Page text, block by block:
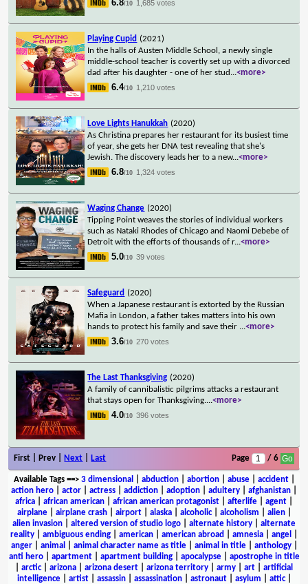
6.8/10 1,685 votes
Playing Cupid (2021)
In the halls of Austen Middle School, a newly single
middle-school teacher is covertly set up with a divorced
dad after his daughter - one of her stud ...<more>
6.4/10 1,210 votes
Love Lights Hanukkah (2020)
As Christina prepares her restaurant for its busiest time
of year, she gets her DNA test revealing that she's
Jewish. The discovery leads her to a new...<more>
6.8/10 1,324 votes
Waging Change (2020)
Tipping Point weaves the stories of individual workers
such as Nataki Rhodes of Chicago and Naomi Debebe of
Detroit with the efforts of thousands of r...<more>
5.0/10 39 votes
Safeguard (2020)
When a Japanese restaurant is extorted by the Russian
Mafia in London, a father takes matters into his own
hands to protect his family and save their ...<more>
3.6/10 270 votes
The Last Thanksgiving (2020)
A family of cannibalistic pilgrims attacks a restaurant
that stays open for Thanksgiving....<more>
4.0/10 396 votes
First | Prev | Next Last Page / 6
Available Tags==> 3 dimensional abduction| abortion| abuse| accident|
action hero
actor actress addiction adoption adultery afghanistan
africa
african american african american protagonist afterlife agent
airplane| airplane crash| airport| alaska| alcoholic| alcoholism alien|
alien invasion
altered version of studio logo alternate history
alternate
reality
ambiguous ending american american abroad amnesia angel
anger| animal animal character name as title| animal in title| anthology|
anti hero| apartment| apartment building| apocalypse| apostrophe in title
arctic| arizona arizona desert arizona territory army art
artificial
intelligence| artist| assassin| assassination| astronaut| asylum attic|